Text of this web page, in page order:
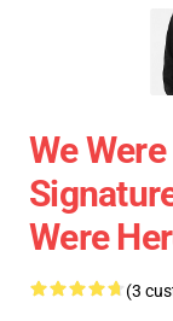
We
Were
(3